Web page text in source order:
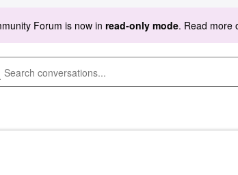
Forum is now in read-only mode. Read more